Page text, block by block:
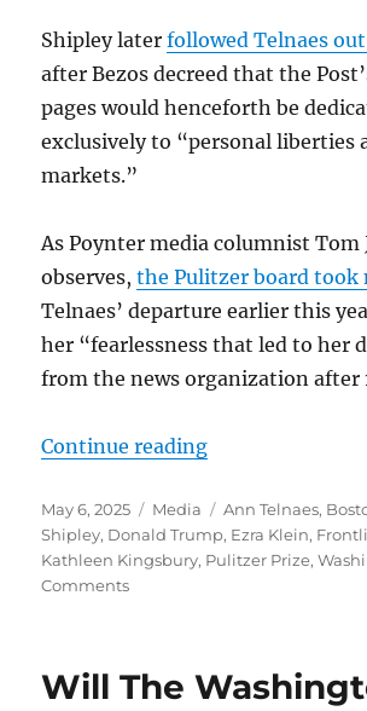
Shipley laterfollowed Telnaes
after Bezos decreed that the
pages would henceforth be
exclusively to “personal liberties
markets.”
As Poynter media columnist Tom
observes,the Pulitzer board took
Telnaes’ departure earlier this
her “fearlessness that led to her
from the news organization after
Continue reading“Ann Telnaes’
Posted
on
May 6, 2025 Categories
Media Tags
Ann Telnaes,
Shipley, Donald Trump, Ezra Klein,
Kathleen Kingsbury, Pulitzer Prize,
Commentson
sends
Will The